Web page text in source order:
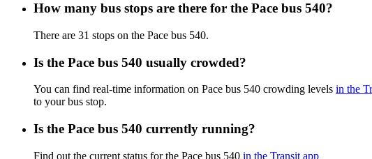
How many bus stops are there for the Pace bus 540?
There are 31 stops on the Pace bus 540.
Is the Pace bus 540 usually crowded?
You can find real-time information on Pace bus 540 crowding levels in the
to your bus stop.
Is the Pace bus 540 currently running?
Find out the current status for the Pace bus 540 in the Transit app